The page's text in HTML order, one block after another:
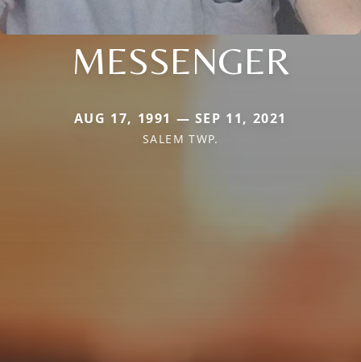
MESSENGER
AUG 17, 1991 — SEP 11, 2021
SALEM TWP.